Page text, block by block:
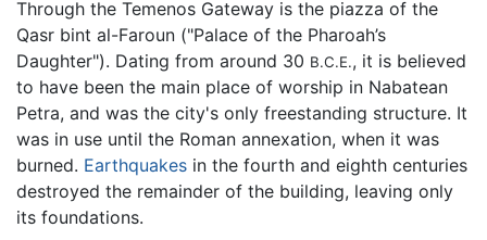
Through the Temenos Gateway is the piazza of the
Qasr bint al-Faroun ("Palace of the Pharoah’s
Daughter"). Dating from around 30 B.C.E., it is believed
to have been the main place of worship in Nabatean
Petra, and was the city's only freestanding structure. It
was in use until the Roman annexation, when it was
burned. Earthquakes in the fourth and eighth centuries
destroyed the remainder of the building, leaving only
its foundations.